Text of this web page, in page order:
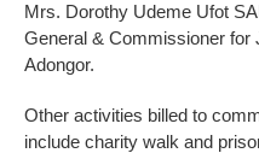
Mrs. Dorothy Udeme Ufot
General & Commissioner for
Adongor.
Other activities billed to
include charity walk and